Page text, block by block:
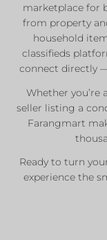
marketplace for
from property
household
classifieds
connect directly
Whether you’re
seller listing a
Farangmart
Ready to turn
experience the